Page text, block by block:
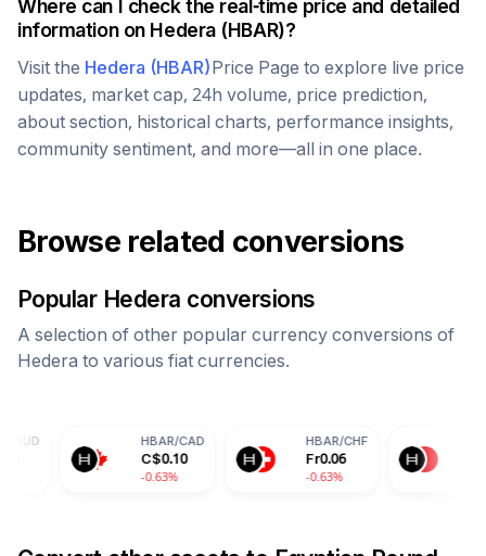
Where can I check the real-time price and detailed
information on Hedera(HBAR)?
Visit the Hedera (HBAR)Price Page to explore live price
updates, market cap, 24h volume, price prediction,
about section, historical charts, performance insights,
community sentiment, and more—all in one place.
Browse related conversions
Popular Hedera conversions
A selection of other popular currency conversions of
Hedera to various fiat currencies.
C$0.10
-0.63%
Fr0.06
-0.63%
0.50
-0.63%